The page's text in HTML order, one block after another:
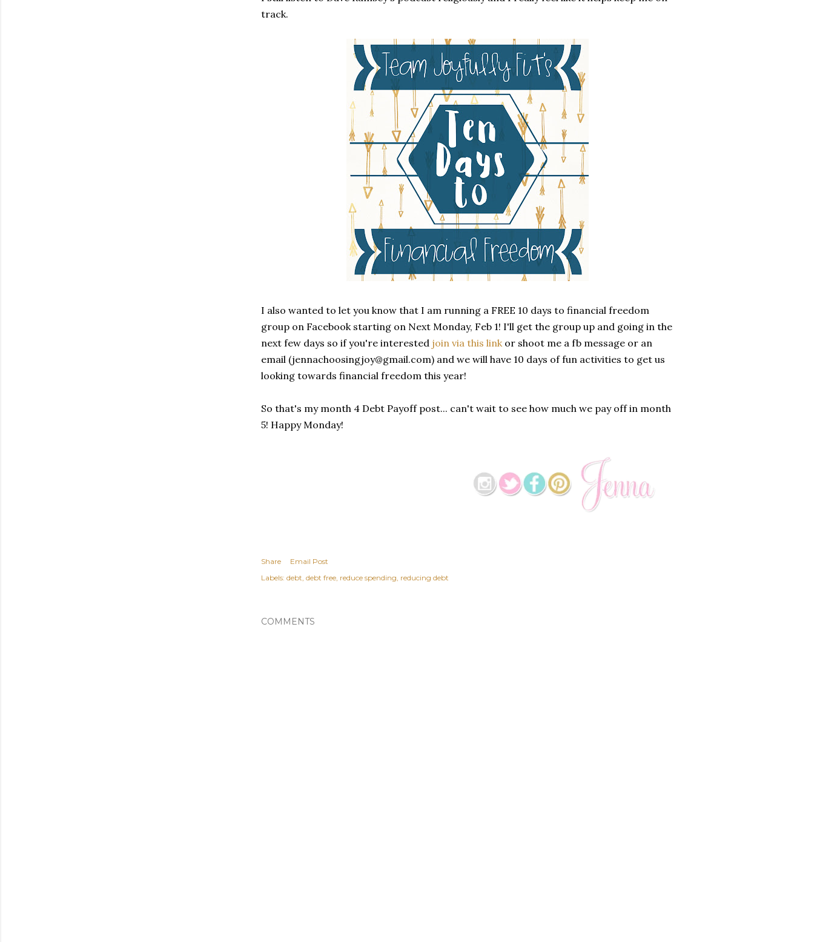
track.
I also wanted to let you know that I am running a FREE 10 days to financial freedom
group on Facebook starting on Next Monday, Feb 1! I'll get the group up and going in the
next few days so if you're interested join via this linkor shoot me a fb message or an
email (jennachoosingjoy@gmail.com) and we will have 10 days of fun activities to get us
looking towards financial freedom this year!
So that's my month 4 Debt Payoff post... can't wait to see how much we pay off in month
5! Happy Monday!
Share
Email Post
Labels: debt debt free reduce spending reducing debt
COMMENTS